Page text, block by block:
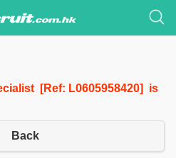
[Ref: L0605958420] is
Back